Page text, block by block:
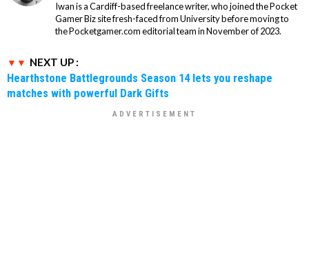
Iwan is a Cardiff-based freelance writer, who joined the Pocket
Gamer Biz site fresh-faced from University before moving to
the Pocketgamer.com editorial team in November of 2023.
NEXT UP :
Hearthstone Battlegrounds Season 14 lets you reshape
matches with powerful Dark Gifts